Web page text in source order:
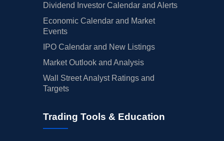
Dividend Investor Calendar and Alerts
Economic Calendar and Market
Events
IPO Calendar and New Listings
Market Outlook and Analysis
Wall Street Analyst Ratings and
Targets
Trading Tools & Education